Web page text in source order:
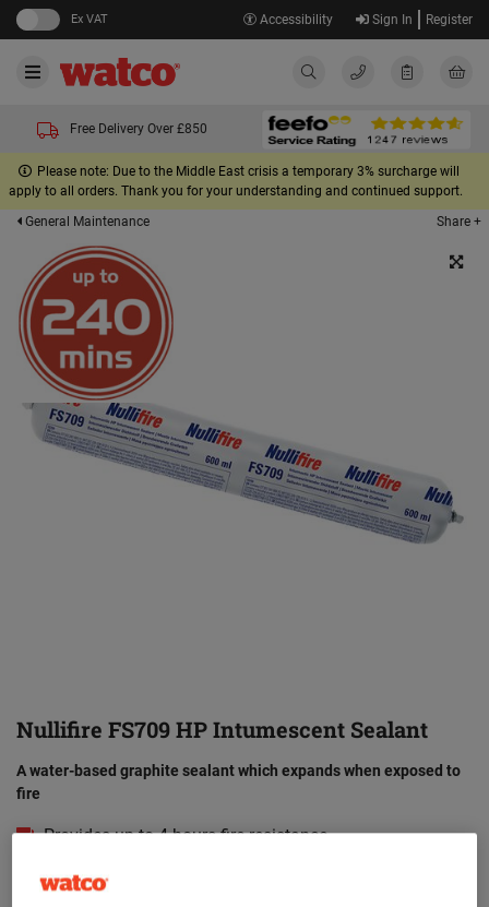
Ex VAT Accessibility Sign In Register
Free Delivery Over £850
Please note: Due to the Middle East crisis a temporary 3% surcharge will
apply to all orders. Thank you for your understanding and continued support.
General Maintenance
Share +
Nullifire FS709 HP Intumescent Sealant
A water-based graphite sealant which expands when exposed to
fire
Provides up to 4 hours fire resistance
Versatile and easy to apply